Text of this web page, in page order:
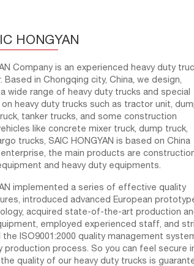
HONGYAN
Company is an experienced heavy duty
Based in Chongqing city, China, we design,
wide range of heavy duty trucks and special
heavy duty trucks such as tractor unit,
tanker trucks, and some construction
like concrete mixer truck, dump truck,
trucks, SAIC HONGYAN is based on China
the main products are
and heavy duty equipments.
implemented a series of effective quality
introduced advanced European
acquired state-of-the-art production
employed experienced staff, and
ISO9001:2000 quality management
production process. So you can feel secure
quality of our heavy duty trucks is